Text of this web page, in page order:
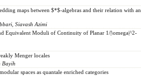
maps between $*$-algebras and their relation with an
Siavash Azimi
Equivalent Moduli of Continuity of Planar 1/|\omega|^2-
Menger locales
Bayih
spaces as quantale enriched categories